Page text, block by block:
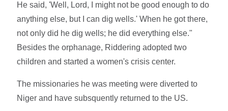
He said, 'Well, Lord, I might not be good enough to do
anything else, but I can dig wells.' When he got there,
not only did he dig wells; he did everything else."
Besides the orphanage, Riddering adopted two
children and started a women's crisis center.
The missionaries he was meeting were diverted to
Niger and have subsquently returned to the US.